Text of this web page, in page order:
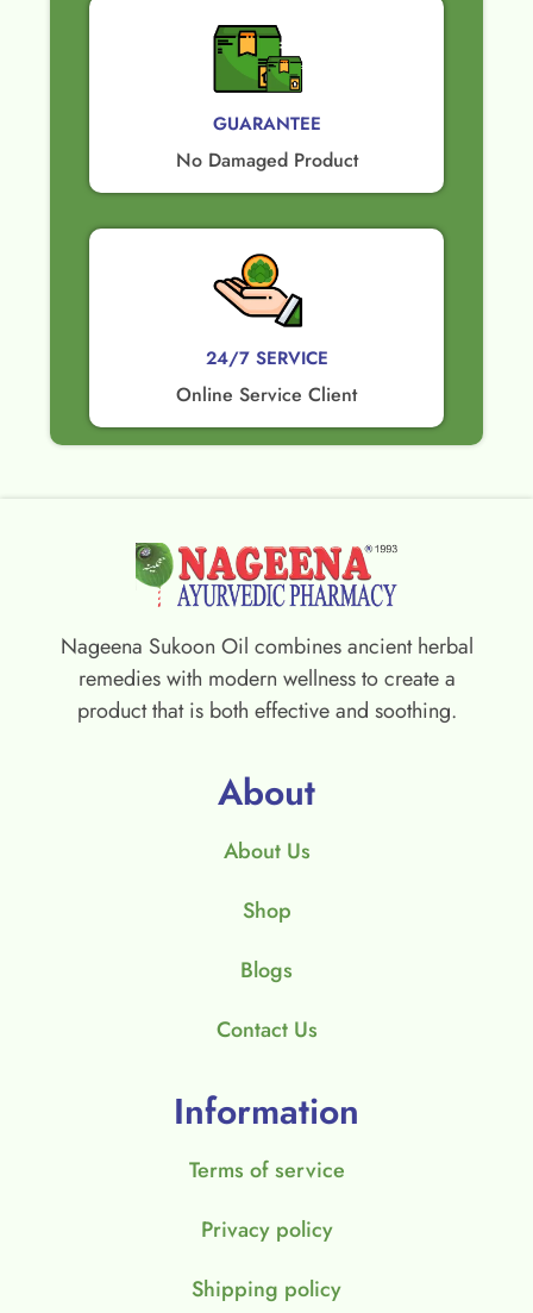
GUARANTEE​
No Damaged Product​
24/7 SERVICE
Online Service Client
Nageena Sukoon Oil combines ancient herbal
remedies with modern wellness to create a
product that is both effective and soothing.
About
About Us
Shop
Blogs
Contact Us
Information
Terms of service
Privacy policy
Shipping policy